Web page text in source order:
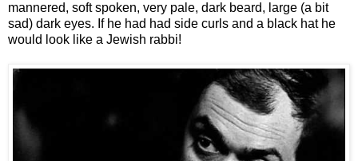
mannered, soft spoken, very pale, dark beard, large (a bit
sad) dark eyes. If he had had side curls and a black hat he
would look like a Jewish rabbi!